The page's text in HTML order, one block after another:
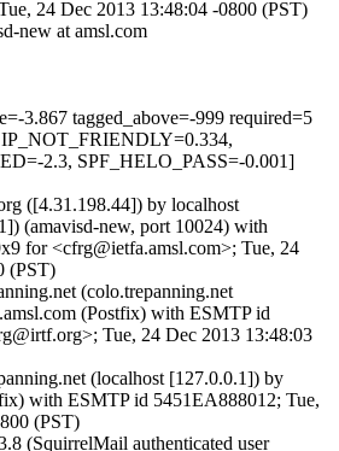
24 Dec 2013 13:48:04 -0800 (PST)
new at amsl.com
3.867 tagged_above=-999 required=5
2.3, SPF_HELO_PASS=-0.001]
([4.31.198.44]) by localhost
(amavisd-new, port 10024) with
for <cfrg@ietfa.amsl.com>; Tue, 24
(PST)
(colo.trepanning.net
(Postfix) with ESMTP id
Tue, 24 Dec 2013 13:48:03
(localhost [127.0.0.1]) by
with ESMTP id 5451EA888012; Tue,
(PST)
(SquirrelMail authenticated user